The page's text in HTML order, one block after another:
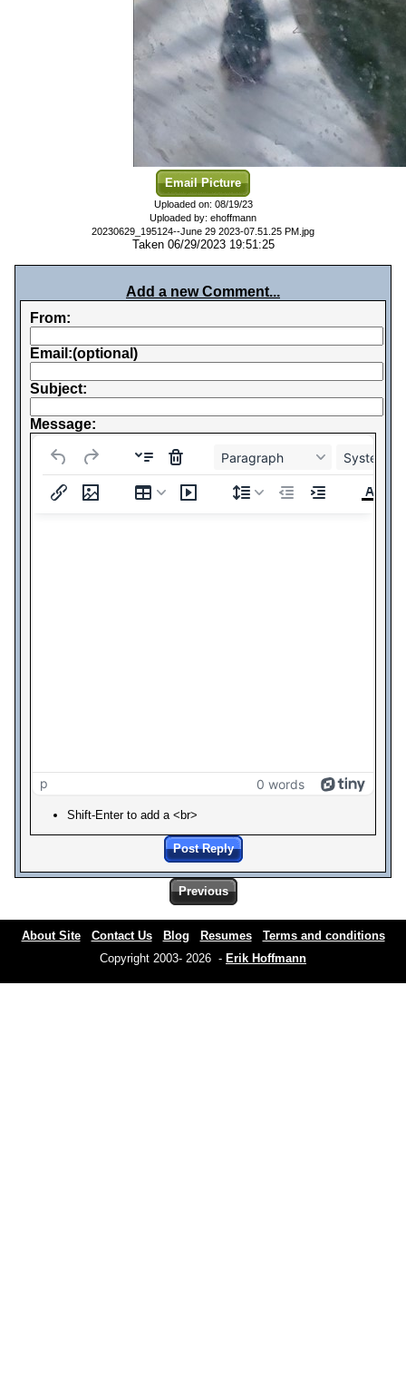
Email Picture
Uploaded on: 08/19/23
Uploaded by: ehoffmann
20230629_195124--June 29 2023-07.51.25 PM.jpg
Taken 06/29/2023 19:51:25
Add a new Comment...
From:
Email:(optional)
Subject:
Message:
Paragraph System
p 0 words
Shift-Enter to add a <br>
Post Reply
Previous
About Site Contact Us Blog Resumes
Terms and conditions
Copyright 2003- 2026 - Erik Hoffmann